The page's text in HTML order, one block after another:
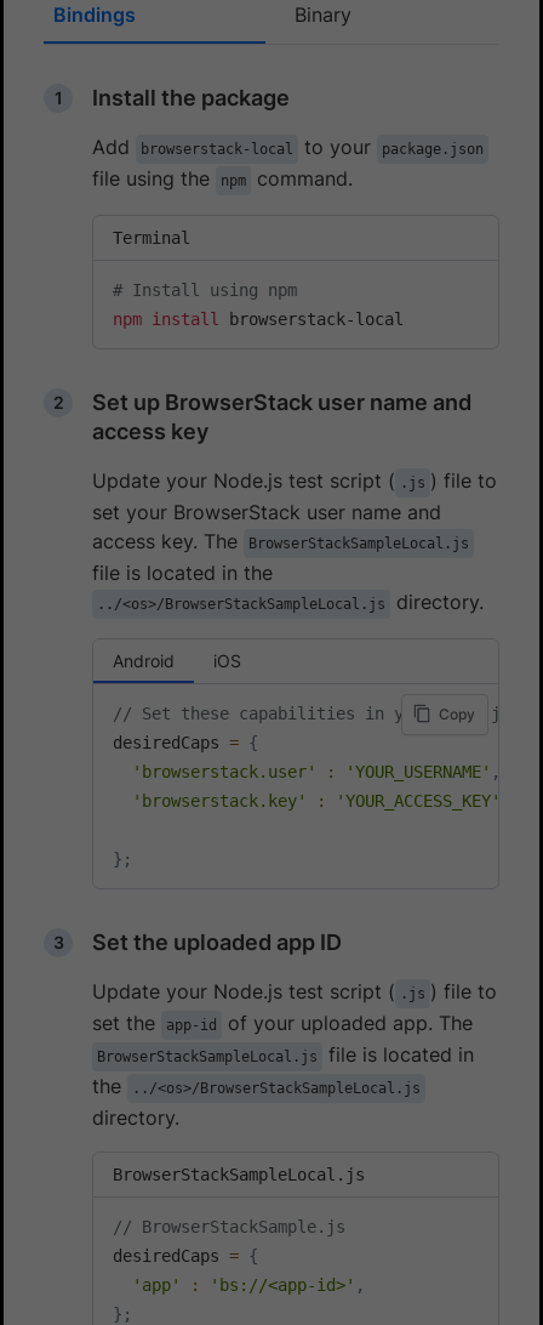
Bindings
Binary
Install the package
Add browserstack-local to your package.json
file using the npm command.
Terminal
# Install using npm
npm
install browserstack-local
Set up BrowserStack user name and
access key
Update your Node.js test script ( .js ) file to
set your BrowserStack user name and
access key. The
BrowserStackSampleLocal.js
file is located in the
../<os>/BrowserStackSampleLocal.js directory.
Android iOS
// Set these capabilities in your Node.js
desiredCaps = {
'browserstack.user'
: 'YOUR_USERNAME' ,
'browserstack.key'
: 'YOUR_ACCESS_KEY'
} ;
Copy
Set the uploaded app ID
Update your Node.js test script ( .js ) file to
set the
app-id of your uploaded app. The
BrowserStackSampleLocal.js
file is located in
the
../<os>/BrowserStackSampleLocal.js
directory.
BrowserStackSampleLocal.js
// BrowserStackSample.js
desiredCaps = {
'app'
: 'bs://<app-id>' ,
} ;